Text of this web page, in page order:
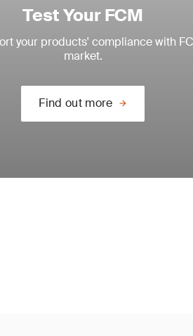
Test Your FCM
your products' compliance with
market.
Find out more